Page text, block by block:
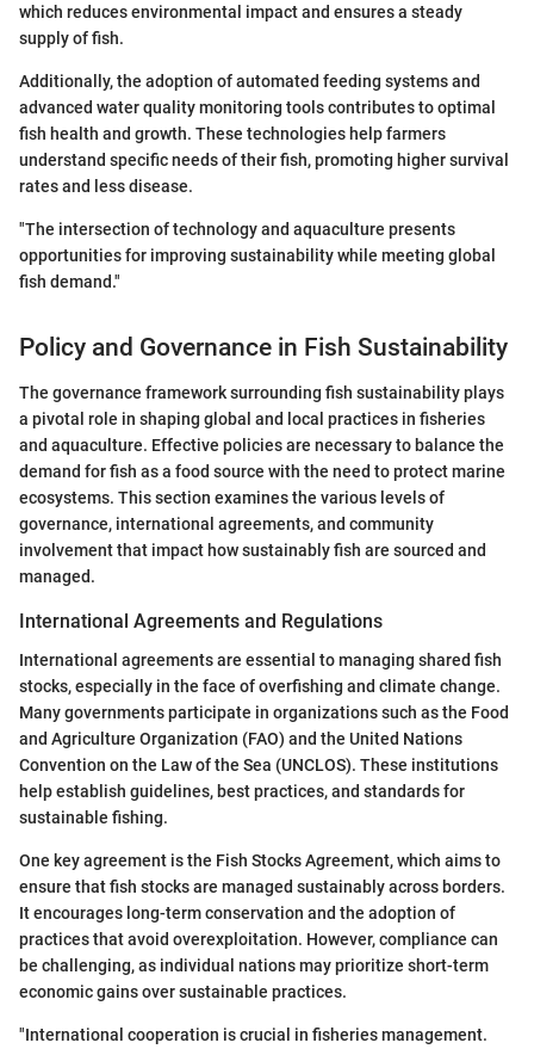
which reduces environmental impact and ensures a steady
supply of fish.
Additionally, the adoption of automated feeding systems and
advanced water quality monitoring tools contributes to optimal
fish health and growth. These technologies help farmers
understand specific needs of their fish, promoting higher survival
rates and less disease.
"The intersection of technology and aquaculture presents
opportunities for improving sustainability while meeting global
fish demand."
Policy and Governance in Fish Sustainability
The governance framework surrounding fish sustainability plays
a pivotal role in shaping global and local practices in fisheries
and aquaculture. Effective policies are necessary to balance the
demand for fish as a food source with the need to protect marine
ecosystems. This section examines the various levels of
governance, international agreements, and community
involvement that impact how sustainably fish are sourced and
managed.
International Agreements and Regulations
International agreements are essential to managing shared fish
stocks, especially in the face of overfishing and climate change.
Many governments participate in organizations such as the Food
and Agriculture Organization (FAO) and the United Nations
Convention on the Law of the Sea (UNCLOS). These institutions
help establish guidelines, best practices, and standards for
sustainable fishing.
One key agreement is the Fish Stocks Agreement, which aims to
ensure that fish stocks are managed sustainably across borders.
It encourages long-term conservation and the adoption of
practices that avoid overexploitation. However, compliance can
be challenging, as individual nations may prioritize short-term
economic gains over sustainable practices.
"International cooperation is crucial in fisheries management.